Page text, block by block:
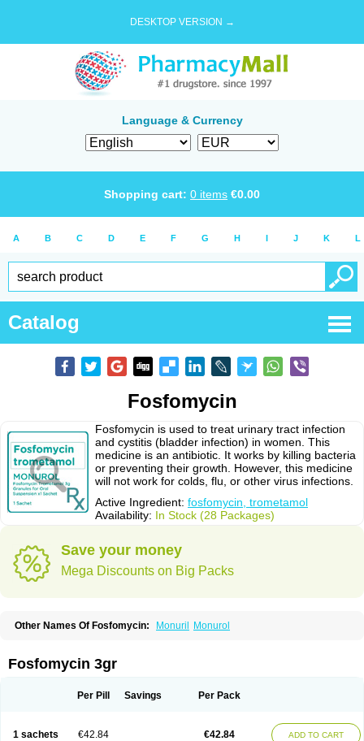
DESKTOP VERSION →
Language & Currency
Shopping cart: 0 items €0.00
A B C D E F G H I J K L
Catalog
Fosfomycin
Fosfomycin is used to treat urinary tract infection
and cystitis (bladder infection) in women. This
medicine is an antibiotic. It works by killing bacteria
or preventing their growth. However, this medicine
will not work for colds, flu, or other virus infections.
Active Ingredient: fosfomycin, trometamol
Availability: In Stock (28 Packages)
Save your money
Mega Discounts on Big Packs
Other Names Of Fosfomycin: Monuril Monurol
Fosfomycin 3gr
Per Pill Savings Per Pack
1 sachets €42.84 €42.84 ADD TO CART